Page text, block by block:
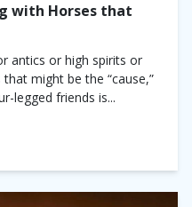
with Horses that
antics or high spirits or
might be the “cause,”
legged friends is...